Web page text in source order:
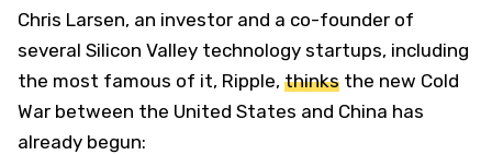
Chris Larsen, an investor and a co-founder of
several Silicon Valley technology startups, including
the most famous of it, Ripple, thinks the new Cold
War between the United States and China has
already begun: